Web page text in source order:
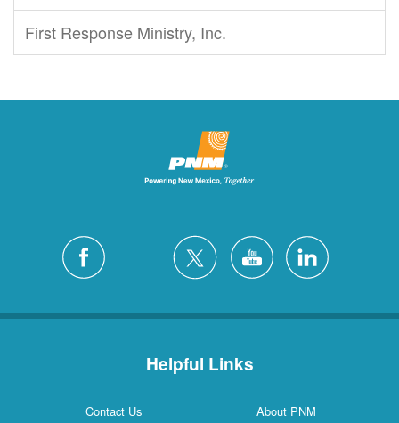
First Response Ministry, Inc.
Helpful Links
Contact Us
About PNM